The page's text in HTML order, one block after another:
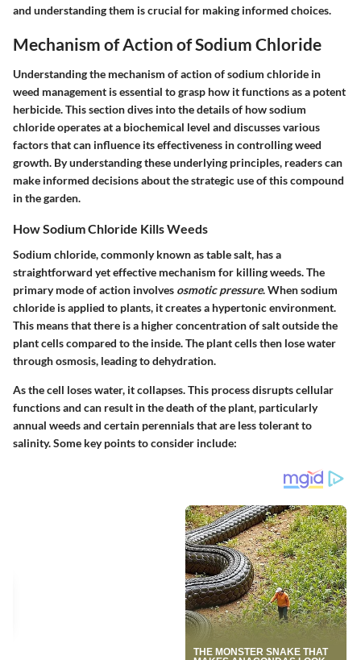
and understanding them is crucial for making informed choices.
Mechanism of Action of Sodium Chloride
Understanding the mechanism of action of sodium chloride in
weed management is essential to grasp how it functions as a potent
herbicide. This section dives into the details of how sodium
chloride operates at a biochemical level and discusses various
factors that can influence its effectiveness in controlling weed
growth. By understanding these underlying principles, readers can
make informed decisions about the strategic use of this compound
in the garden.
How Sodium Chloride Kills Weeds
Sodium chloride, commonly known as table salt, has a
straightforward yet effective mechanism for killing weeds. The
primary mode of action involves osmotic pressure. When sodium
chloride is applied to plants, it creates a hypertonic environment.
This means that there is a higher concentration of salt outside the
plant cells compared to the inside. The plant cells then lose water
through osmosis, leading to dehydration.
As the cell loses water, it collapses. This process disrupts cellular
functions and can result in the death of the plant, particularly
annual weeds and certain perennials that are less tolerant to
salinity. Some key points to consider include: